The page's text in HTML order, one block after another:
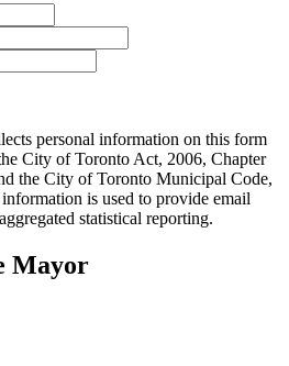
personal information on this form
City of Toronto Act, 2006, Chapter
the City of Toronto Municipal Code,
is used to provide email
statistical reporting.
Mayor